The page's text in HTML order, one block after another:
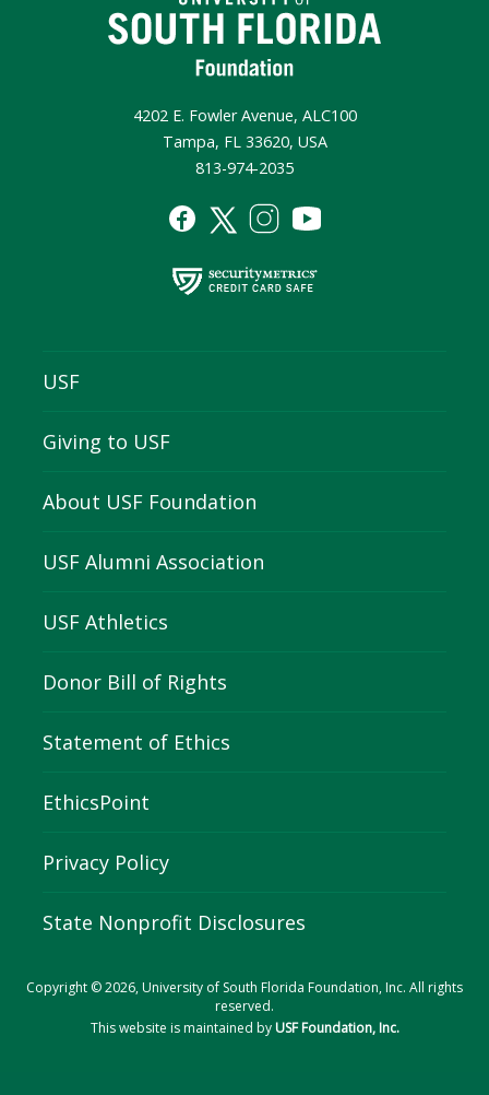
4202 E. Fowler Avenue, ALC100
Tampa, FL 33620, USA
813-974-2035
USF
Giving to USF
About USF Foundation
USF Alumni Association
USF Athletics
Donor Bill of Rights
Statement of Ethics
EthicsPoint
Privacy Policy
State Nonprofit Disclosures
Copyright © 2026, University of South Florida Foundation, Inc. All rights
reserved.
This website is maintained byUSF Foundation, Inc.